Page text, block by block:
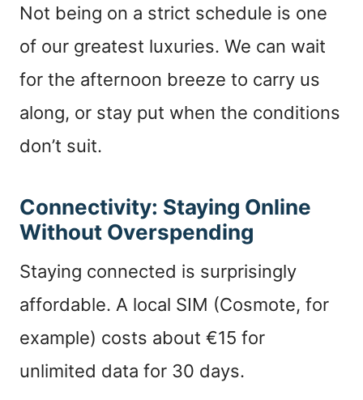
Not being on a strict schedule is one
of our greatest luxuries. We can wait
for the afternoon breeze to carry us
along, or stay put when the conditions
don’t suit.
Connectivity: Staying Online
Without Overspending
Staying connected is surprisingly
affordable. A local SIM (Cosmote, for
example) costs about €15 for
unlimited data for 30 days.